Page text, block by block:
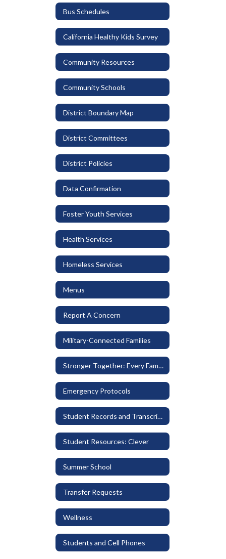
Bus Schedules
California Healthy Kids Survey
Community Resources
Community Schools
District Boundary Map
District Committees
District Policies
Data Confirmation
Foster Youth Services
Health Services
Homeless Services
Menus
Report A Concern
Military-Connected Families
Stronger Together: Every Family Belongs
Emergency Protocols
Student Records and Transcripts
Student Resources: Clever
Summer School
Transfer Requests
Wellness
Students and Cell Phones